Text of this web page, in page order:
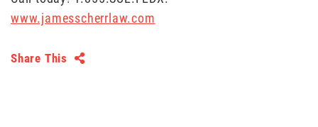
www.jamesscherrlaw.com
Share This